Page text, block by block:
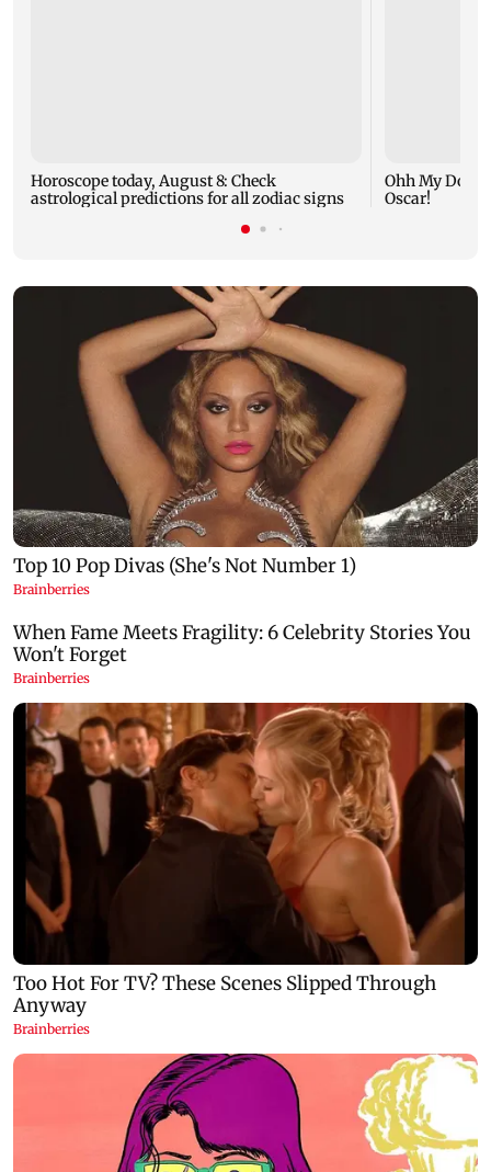
Horoscope today, August 8: Check
astrological predictions for all zodiac signs
Ohh My Dog
Oscar!